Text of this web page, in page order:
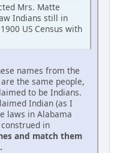
Mrs. Matte
Indians still in
US Census with
names from the
the same people,
to be Indians.
Indian (as I
laws in Alabama
in
and match them